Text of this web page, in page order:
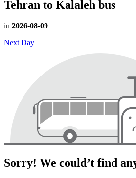
Tehran to Kalaleh bus
in 2026-08-09
Next Day
Sorry! We could’t find